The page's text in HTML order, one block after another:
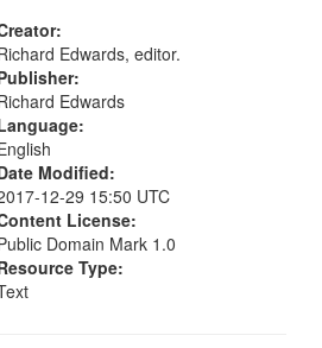
Edwards, editor.
Edwards
Modified:
12-29 15:50 UTC
License:
Domain Mark 1.0
Type: